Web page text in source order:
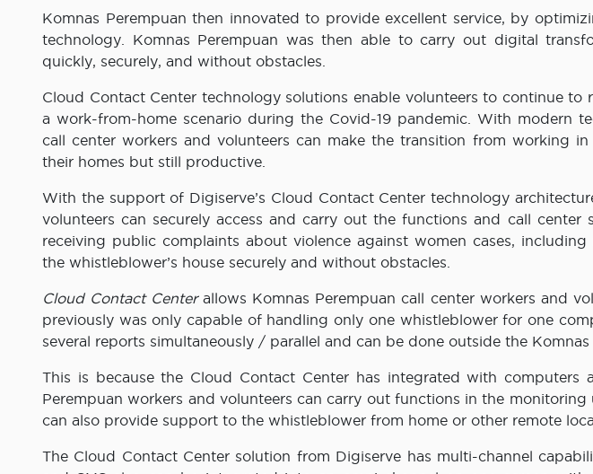
Komnas Perempuan then innovated to provide excellent service, by
technology. Komnas Perempuan was then able to carry out digital
quickly, securely, and without obstacles.
Cloud Contact Center technology solutions enable volunteers to continue to
a work-from-home scenario during the Covid-19 pandemic. With modern
call center workers and volunteers can make the transition from working
their homes but still productive.
With the support of Digiserve’s Cloud Contact Center technology
volunteers can securely access and carry out the functions and call center
receiving public complaints about violence against women cases,
the whistleblower’s house securely and without obstacles.
Cloud Contact Centerallows Komnas Perempuan call center workers and
previously was only capable of handling only one whistleblower for one
several reports simultaneously / parallel and can be done outside the Komnas
This is because the Cloud Contact Center has integrated with computers
Perempuan workers and volunteers can carry out functions in the
can also provide support to the whistleblower from home or other remote
The Cloud Contact Center solution from Digiserve has multi-channel